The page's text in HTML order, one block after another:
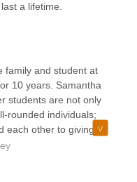
a lifetime.
family and student at
10 years. Samantha
students are not only
rounded individuals;
each other to giving
my daughter
years. I highly